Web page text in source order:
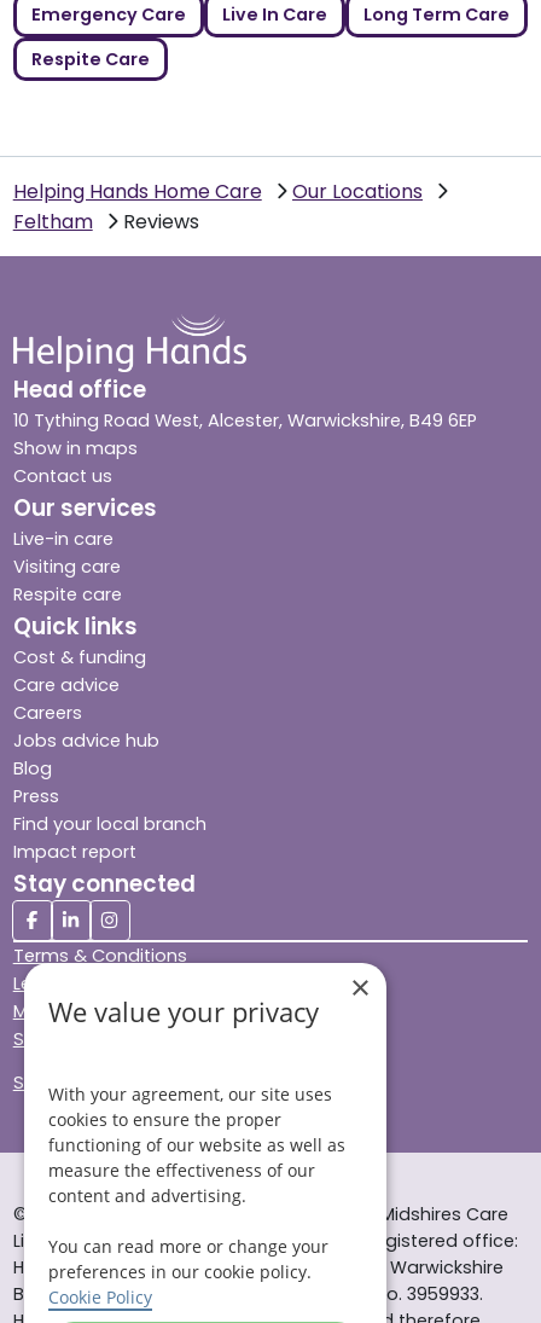
Emergency Care
Live In Care
Long Term Care
Respite Care
Helping Hands Home Care
Our Locations
Feltham
Reviews
Head office
10 Tything Road West, Alcester, Warwickshire, B49 6EP
Show in maps
Contact us
Our services
Live-in care
Visiting care
Respite care
Quick links
Cost & funding
Care advice
Careers
Jobs advice hub
Blog
Press
Find your local branch
Impact report
Stay connected
Terms & Conditions
Legal & Regulatory
Modern Slavery
Sitemap
Site Accessibility
© Helping Hands Home Care, a division of Midshires Care
Limited 2005 to 2026. All rights reserved. Registered office:
Head Office 10 Tything Road West Alcester Warwickshire
B49 6EP Registered in England and Wales no. 3959933.
×
We value your privacy
With your agreement, our site uses
cookies to ensure the proper
functioning of our website as well as
measure the effectiveness of our
content and advertising.
You can read more or change your
preferences in our cookie policy.
Cookie Policy